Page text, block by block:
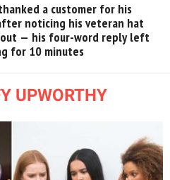
a customer for his
noticing his veteran hat
— his four-word reply left
for 10 minutes
UPWORTHY